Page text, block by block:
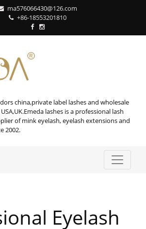
ma576066430@126.com
+86-18553201810
china,private label lashes and wholesale
lashes is a professional lash
of mink eyelash, eyelash extensions and
2002.
Eyelash